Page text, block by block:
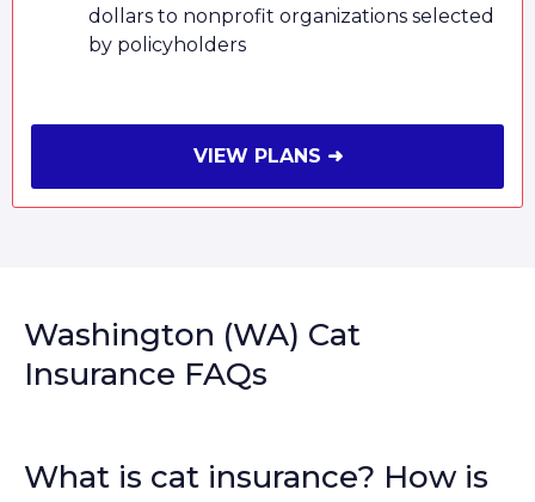
dollars to nonprofit organizations selected
by policyholders
VIEW PLANS ➜
Washington (WA) Cat
Insurance FAQs
What is cat insurance? How is